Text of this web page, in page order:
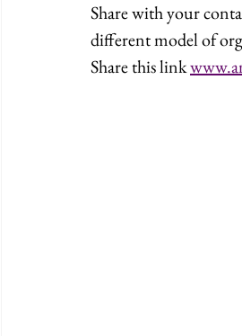
Share with your
different model of
Share this link